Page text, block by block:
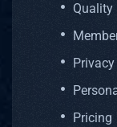
Quality
Privacy
Pricing